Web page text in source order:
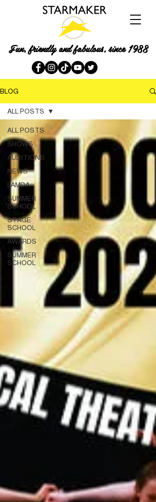
Fun, friendly and fabulous, since 1988
BLOG
ALL POSTS
SHOWS
AUDITIONS
NEWS
LAMDA
SUMMER
SCHOOL
STAGE
SCHOOL
AWARDS
SUMMER
SCHOOL
ALL POSTS